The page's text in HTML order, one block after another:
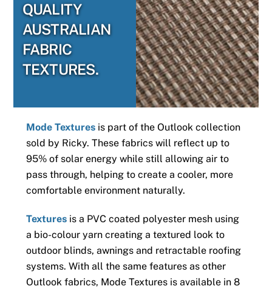
QUALITY
AUSTRALIAN
FABRIC
TEXTURES.
Mode Texturesis part of the Outlook collection
sold by Ricky. These fabrics will reflect up to
95% of solar energy while still allowing air to
pass through, helping to create a cooler, more
comfortable environment naturally.
Texturesis a PVC coated polyester mesh using
a bio-colour yarn creating a textured look to
outdoor blinds, awnings and retractable roofing
systems. With all the same features as other
Outlook fabrics, Mode Textures is available in 8